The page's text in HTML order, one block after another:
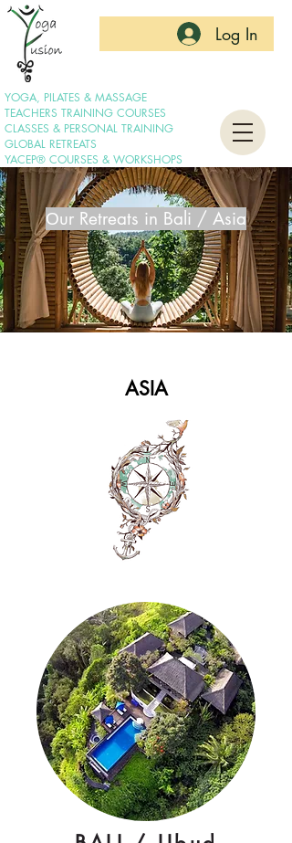
YOGA, PILATES & MASSAGE
TEACHERS TRAINING COURSES
CLASSES & PERSONAL TRAINING
GLOBAL RETREATS
YACEP® COURSES & WORKSHOPS
Log In
Οur Retreats in Bali / Asia
ASIA